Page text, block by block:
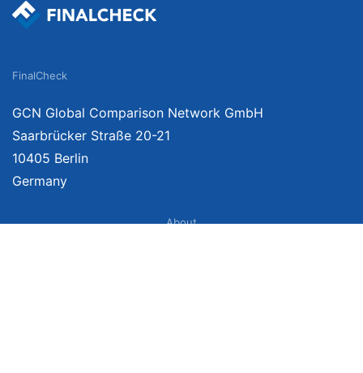
FinalCheck
GCN Global Comparison Network GmbH
Saarbrücker Straße 20-21
10405 Berlin
Germany
About